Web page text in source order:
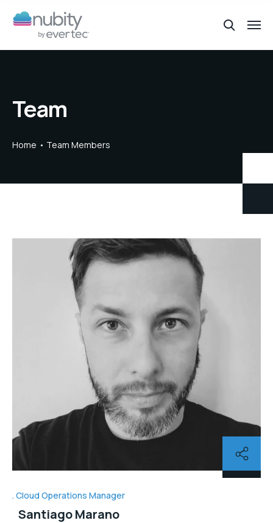
Team
Home Team Members
Cloud Operations Manager
Santiago Marano